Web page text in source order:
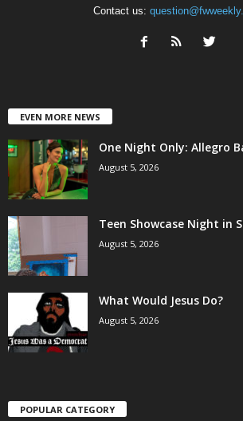
Contact us:
EVEN MORE NEWS
One Night Only: Allegro
August 5, 2026
Teen Showcase Night in
August 5, 2026
What Would Jesus Do?
August 5, 2026
POPULAR CATEGORY